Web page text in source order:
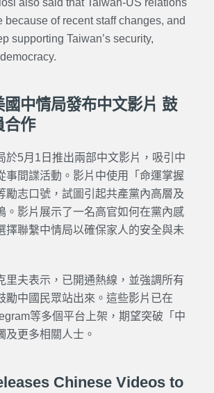
because of recent staff changes, and
supporting Taiwan’s security,
國中情局發布中文影片 鼓
合作
於5月1日推出兩部中文影片，吸引中
事間諜活動。影片中使用「命運掌握
勵志口號，試圖引起共產黨內高層及
。影片展示了一名高官如何在黨內感
擇聯繫中情局以確保家人的安全與未
里夫表示，已開通熱線，並強調所有
勵中國民眾站出來。這些影片已在
等多個平台上架，期望突破「中
及更多相關人士。
Chinese Videos to